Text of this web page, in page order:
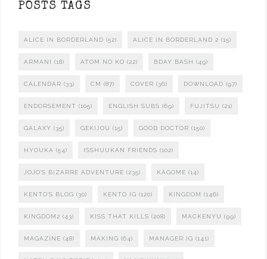
POSTS TAGS
ALICE IN BORDERLAND (52) ALICE IN BORDERLAND 2 (15)
ARMANI (18) ATOM NO KO (22) BDAY BASH (49)
CALENDAR (33) CM (87) COVER (36) DOWNLOAD (97)
ENDORSEMENT (105) ENGLISH SUBS (69) FUJITSU (21)
GALAXY (35) GEKIJOU (15) GOOD DOCTOR (150)
HYOUKA (54) ISSHUUKAN FRIENDS (102)
JOJO'S BIZARRE ADVENTURE (235) KAGOME (14)
KENTO'S BLOG (30) KENTO IG (120) KINGDOM (146)
KINGDOM2 (43) KISS THAT KILLS (208) MACKENYU (99)
MAGAZINE (48) MAKING (64) MANAGER IG (141)